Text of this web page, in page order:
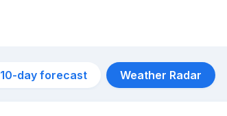
10-day forecast Weather Radar